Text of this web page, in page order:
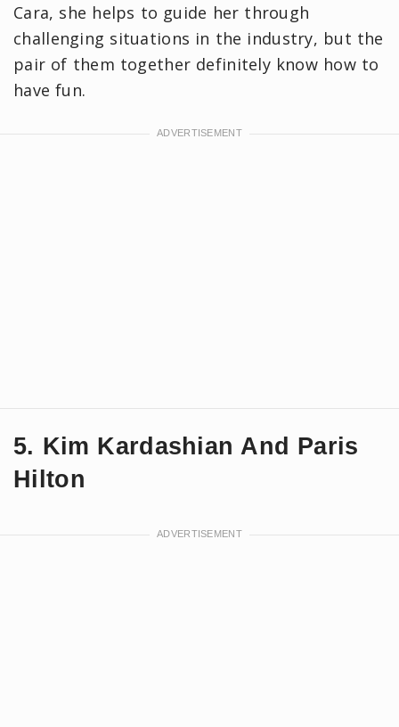
Cara, she helps to guide her through
challenging situations in the industry, but the
pair of them together definitely know how to
have fun.
5. Kim Kardashian And Paris
Hilton